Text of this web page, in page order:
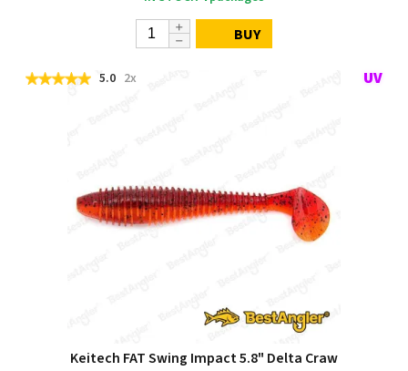
BUY
5.0 2x
Keitech FAT Swing Impact 5.8" Delta Craw